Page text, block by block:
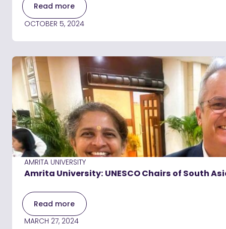
Read more
OCTOBER 5, 2024
AMRITA UNIVERSITY
Amrita University: UNESCO Chairs of South
Read more
MARCH 27, 2024